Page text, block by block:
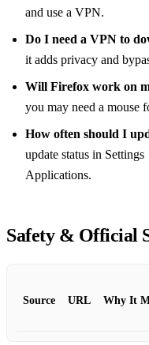
and use a VPN.
Do I need a VPN to
it adds privacy and
Will Firefox work on
you may need a mouse
How often should I
update status in
Applications.
Safety & Official
Source URL Why It